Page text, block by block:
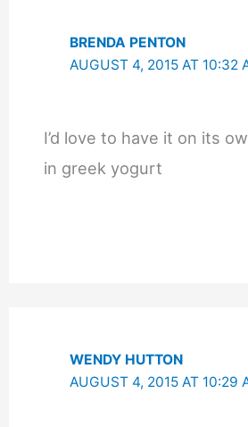
BRENDA PENTON
AUGUST 4, 2015 AT 10:32
I’d love to have it on its
in greek yogurt
WENDY HUTTON
AUGUST 4, 2015 AT 10:29